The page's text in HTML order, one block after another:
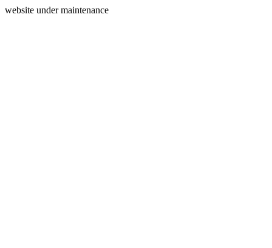
website under maintenance